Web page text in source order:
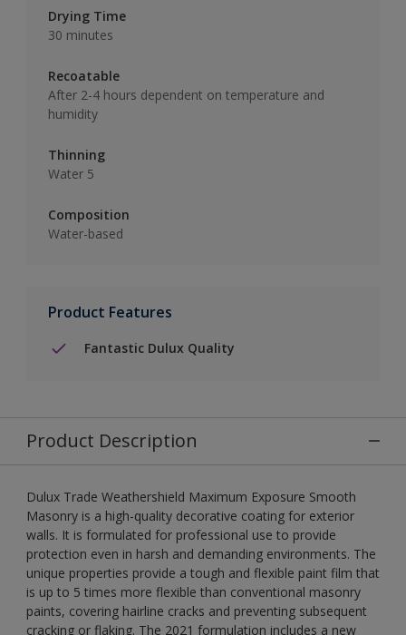
Drying Time
30 minutes
Recoatable
After 2-4 hours dependent on temperature and
humidity
Thinning
Water 5
Composition
Water-based
Product Features
Fantastic Dulux Quality
Product Description
Dulux Trade Weathershield Maximum Exposure Smooth
Masonry is a high-quality decorative coating for exterior
walls. It is formulated for professional use to provide
protection even in harsh and demanding environments. The
unique properties provide a tough and flexible paint film that
is up to 5 times more flexible than conventional masonry
paints, covering hairline cracks and preventing subsequent
cracking or flaking. The 2021 formulation includes a new